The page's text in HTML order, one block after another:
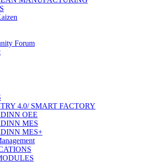
Forum
4.0/ SMART FACTORY
OEE
MES
MES+